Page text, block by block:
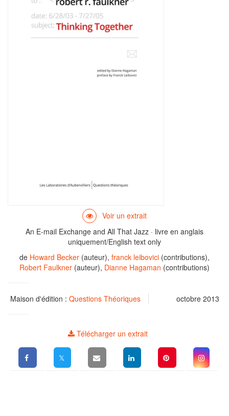
An E-mail Exchange and All That Jazz · livre en anglais
uniquement/English text only
de Howard Becker (auteur), franck leibovici (contributions),
Robert Faulkner (auteur), Dianne Hagaman (contributions)
Maison d'édition : Questions Théoriques octobre 2013
Télécharger un extrait